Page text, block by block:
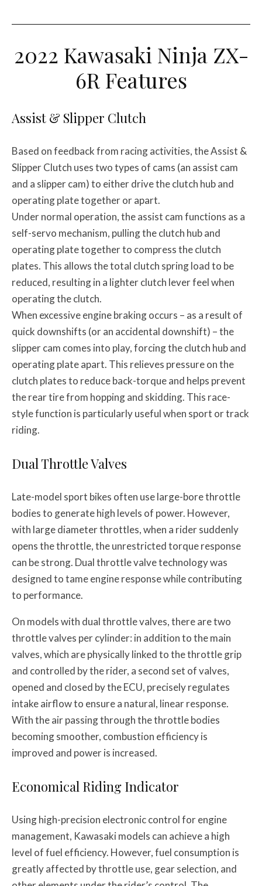
2022 Kawasaki Ninja ZX-
6R Features
Assist & Slipper Clutch
Based on feedback from racing activities, the Assist &
Slipper Clutch uses two types of cams (an assist cam
and a slipper cam) to either drive the clutch hub and
operating plate together or apart.
Under normal operation, the assist cam functions as a
self-servo mechanism, pulling the clutch hub and
operating plate together to compress the clutch
plates. This allows the total clutch spring load to be
reduced, resulting in a lighter clutch lever feel when
operating the clutch.
When excessive engine braking occurs – as a result of
quick downshifts (or an accidental downshift) – the
slipper cam comes into play, forcing the clutch hub and
operating plate apart. This relieves pressure on the
clutch plates to reduce back-torque and helps prevent
the rear tire from hopping and skidding. This race-
style function is particularly useful when sport or track
riding.
Dual Throttle Valves
Late-model sport bikes often use large-bore throttle
bodies to generate high levels of power. However,
with large diameter throttles, when a rider suddenly
opens the throttle, the unrestricted torque response
can be strong. Dual throttle valve technology was
designed to tame engine response while contributing
to performance.
On models with dual throttle valves, there are two
throttle valves per cylinder: in addition to the main
valves, which are physically linked to the throttle grip
and controlled by the rider, a second set of valves,
opened and closed by the ECU, precisely regulates
intake airflow to ensure a natural, linear response.
With the air passing through the throttle bodies
becoming smoother, combustion efficiency is
improved and power is increased.
Economical Riding Indicator
Using high-precision electronic control for engine
management, Kawasaki models can achieve a high
level of fuel efficiency. However, fuel consumption is
greatly affected by throttle use, gear selection, and